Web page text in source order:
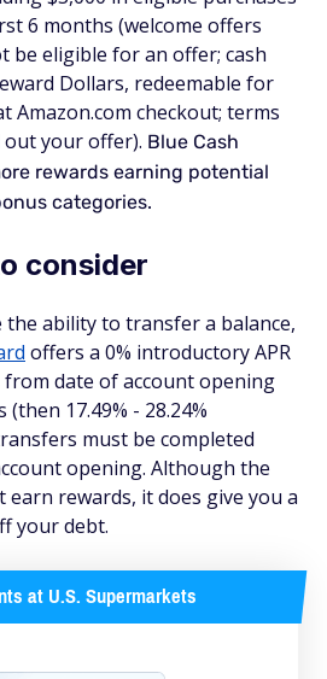
6 months (welcome offers
be eligible for an offer; cash
Dollars, redeemable for
Amazon.com checkout; terms
out your offer). Blue Cash
rewards earning potential
categories.
consider
ability to transfer a balance,
offers a 0% introductory APR
date of account opening
17.49% - 28.24%
must be completed
opening. Although the
earn rewards, it does give you a
your debt.
at U.S. Supermarkets